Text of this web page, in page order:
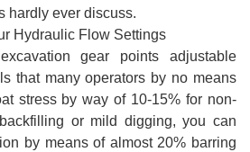
hardly ever discuss.
Hydraulic Flow Settings
gear points adjustable
that many operators by no means
stress by way of 10-15% for non-
or mild digging, you can
by means of almost 20% barring